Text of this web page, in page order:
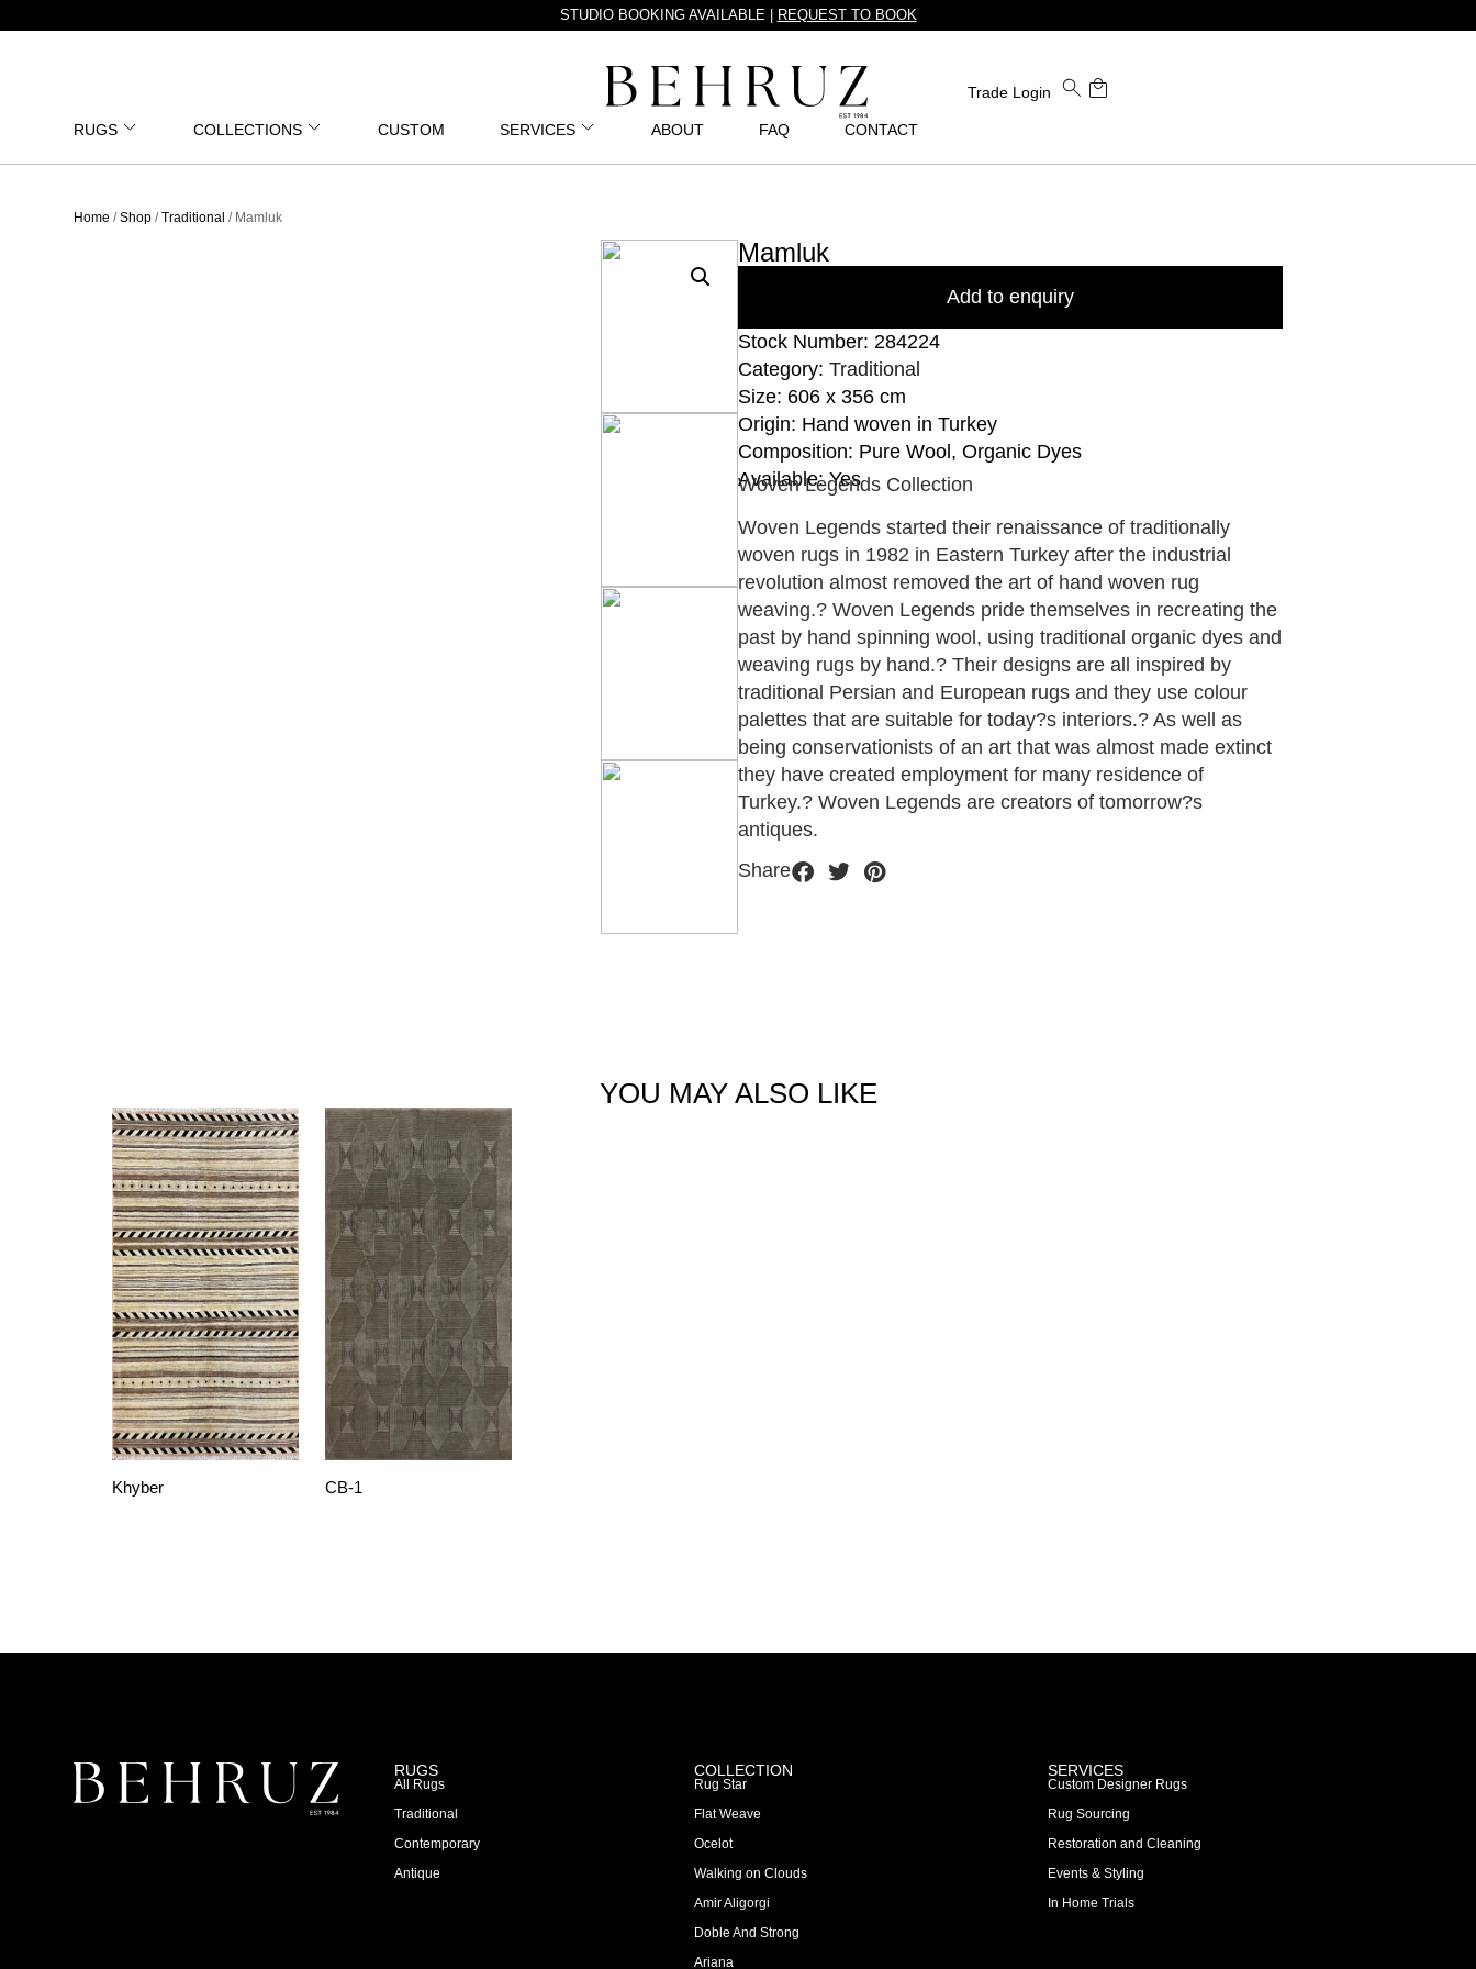
STUDIO BOOKING AVAILABLE | REQUEST TO BOOK
Trade Login
RUGS COLLECTIONS CUSTOM SERVICES ABOUT FAQ CONTACT
Home /Shop /Traditional / Mamluk
Mamluk
Add to enquiry
Stock Number: 284224
Category: Traditional
Size: 606 x 356 cm
Origin: Hand woven in Turkey
Composition: Pure Wool, Organic Dyes
Available: Yes
Woven Legends Collection
Woven Legends started their renaissance of traditionally
woven rugs in 1982 in Eastern Turkey after the industrial
revolution almost removed the art of hand woven rug
weaving.? Woven Legends pride themselves in recreating the
past by hand spinning wool, using traditional organic dyes and
weaving rugs by hand.? Their designs are all inspired by
traditional Persian and European rugs and they use colour
palettes that are suitable for today?s interiors.? As well as
being conservationists of an art that was almost made extinct
they have created employment for many residence of
Turkey.? Woven Legends are creators of tomorrow?s
antiques.
Share
YOU MAY ALSO LIKE
Khyber CB-1
RUGS
All Rugs
Traditional
Contemporary
Antique
COLLECTION
Rug Star
Flat Weave
Ocelot
Walking on Clouds
Amir Aligorgi
Doble And Strong
Ariana
SERVICES
Custom Designer Rugs
Rug Sourcing
Restoration and Cleaning
Events & Styling
In Home Trials